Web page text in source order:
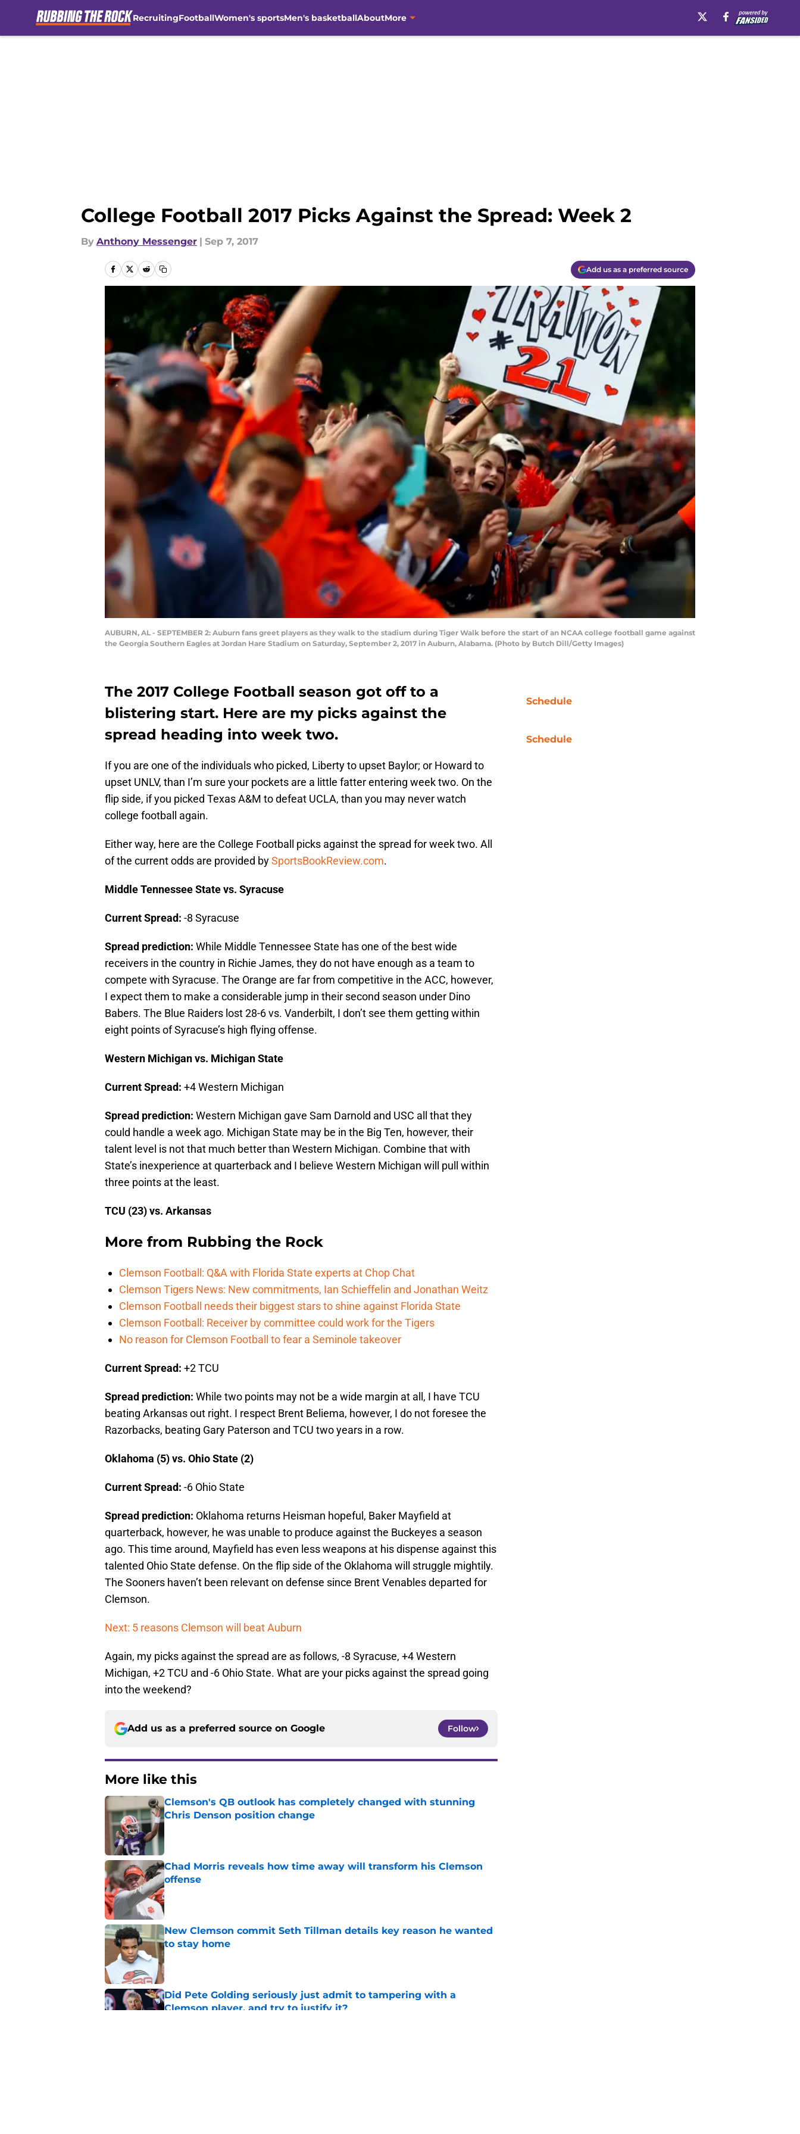
RecruitingFootballWomen's sportsMen's basketballAboutMore
College Football 2017 Picks Against the Spread: Week 2
By Anthony Messenger | Sep 7, 2017
Add us as a preferred source
AUBURN, AL - SEPTEMBER 2: Auburn fans greet players as they walk to the stadium during Tiger Walk before the start of an NCAA college football game against
the Georgia Southern Eagles at Jordan Hare Stadium on Saturday, September 2, 2017 in Auburn, Alabama. (Photo by Butch Dill/Getty Images)
The 2017 College Football season got off to a
blistering start. Here are my picks against the
spread heading into week two.
If you are one of the individuals who picked, Liberty to upset Baylor; or Howard to
upset UNLV, than I’m sure your pockets are a little fatter entering week two. On the
flip side, if you picked Texas A&M to defeat UCLA, than you may never watch
college football again.
Either way, here are the College Football picks against the spread for week two. All
of the current odds are provided bySportsBookReview.com.
Middle Tennessee State vs. Syracuse
Current Spread: -8 Syracuse
Spread prediction: While Middle Tennessee State has one of the best wide
receivers in the country in Richie James, they do not have enough as a team to
compete with Syracuse. The Orange are far from competitive in the ACC, however,
I expect them to make a considerable jump in their second season under Dino
Babers. The Blue Raiders lost 28-6 vs. Vanderbilt, I don’t see them getting within
eight points of Syracuse’s high flying offense.
Western Michigan vs. Michigan State
Current Spread: +4 Western Michigan
Spread prediction: Western Michigan gave Sam Darnold and USC all that they
could handle a week ago. Michigan State may be in the Big Ten, however, their
talent level is not that much better than Western Michigan. Combine that with
State’s inexperience at quarterback and I believe Western Michigan will pull within
three points at the least.
TCU (23) vs. Arkansas
More from Rubbing the Rock
Clemson Football: Q&A with Florida State experts at Chop Chat
Clemson Tigers News: New commitments, Ian Schieffelin and Jonathan Weitz
Clemson Football needs their biggest stars to shine against Florida State
Clemson Football: Receiver by committee could work for the Tigers
No reason for Clemson Football to fear a Seminole takeover
Current Spread: +2 TCU
Spread prediction: While two points may not be a wide margin at all, I have TCU
beating Arkansas out right. I respect Brent Beliema, however, I do not foresee the
Razorbacks, beating Gary Paterson and TCU two years in a row.
Oklahoma (5) vs. Ohio State (2)
Current Spread: -6 Ohio State
Spread prediction: Oklahoma returns Heisman hopeful, Baker Mayfield at
quarterback, however, he was unable to produce against the Buckeyes a season
ago. This time around, Mayfield has even less weapons at his dispense against this
talented Ohio State defense. On the flip side of the Oklahoma will struggle mightily.
The Sooners haven’t been relevant on defense since Brent Venables departed for
Clemson.
Next: 5 reasons Clemson will beat Auburn
Again, my picks against the spread are as follows, -8 Syracuse, +4 Western
Michigan, +2 TCU and -6 Ohio State. What are your picks against the spread going
into the weekend?
Add us as a preferred source on Google Follow
More like this
Clemson's QB outlook has completely changed with stunning
Chris Denson position change
Chad Morris reveals how time away will transform his Clemson
offense
Published by on Invalid Date
New Clemson commit Seth Tillman details key reason he wanted
to stay home
Published by on Invalid Date
Did Pete Golding seriously just admit to tampering with a
Clemson player, and try to justify it?
Schedule
Schedule